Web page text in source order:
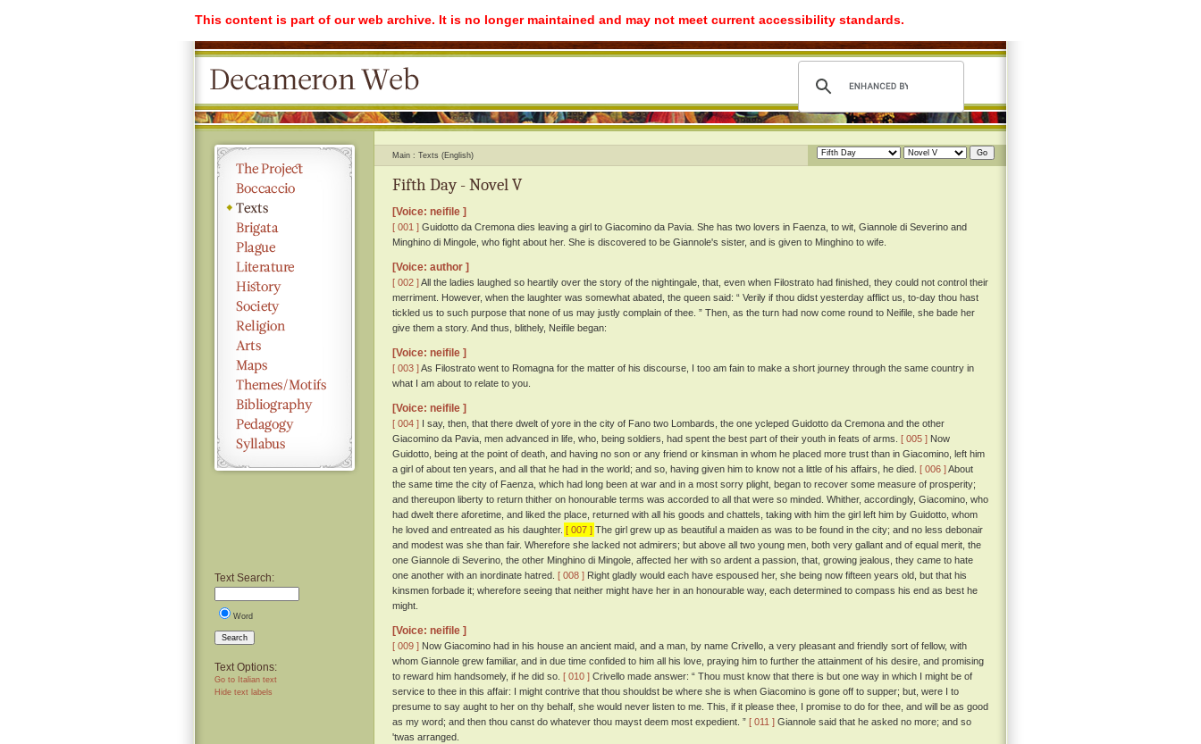
This content is part of our web archive. It is no longer maintained and may not meet current accessibility standards.
Text Search:
Word
Search
Text Options:
Go to Italian text
Hide text labels
Main Texts (English)
Fifth Day - Novel V
[Voice: neifile ]
[ 001 ] Guidotto da Cremona dies leaving a girl to Giacomino da Pavia. She has two lovers in Faenza, to wit, Giannole di Severino and
Minghino di Mingole, who fight about her. She is discovered to be Giannole's sister, and is given to Minghino to wife.
[Voice: author ]
[ 002 ]All the ladies laughed so heartily over the story of the nightingale, that, even when Filostrato had finished, they could not control their
merriment. However, when the laughter was somewhat abated, the queen said: “ Verily if thou didst yesterday afflict us, to-day thou hast
tickled us to such purpose that none of us may justly complain of thee. ” Then, as the turn had now come round to Neifile, she bade her
give them a story. And thus, blithely, Neifile began:
[Voice: neifile ]
[ 003 ]As Filostrato went to Romagna for the matter of his discourse, I too am fain to make a short journey through the same country in
what I am about to relate to you.
[Voice: neifile ]
[ 004 ] I say, then, that there dwelt of yore in the city of Fano two Lombards, the one ycleped Guidotto da Cremona and the other
Giacomino da Pavia, men advanced in life, who, being soldiers, had spent the best part of their youth in feats of arms. [ 005 ] Now
Guidotto, being at the point of death, and having no son or any friend or kinsman in whom he placed more trust than in Giacomino, left him
a girl of about ten years, and all that he had in the world; and so, having given him to know not a little of his affairs, he died. [ 006 ]About
the same time the city of Faenza, which had long been at war and in a most sorry plight, began to recover some measure of prosperity;
and thereupon liberty to return thither on honourable terms was accorded to all that were so minded. Whither, accordingly, Giacomino, who
had dwelt there aforetime, and liked the place, returned with all his goods and chattels, taking with him the girl left him by Guidotto, whom
he loved and entreated as his daughter. [ 007 ] The girl grew up as beautiful a maiden as was to be found in the city; and no less debonair
and modest was she than fair. Wherefore she lacked not admirers; but above all two young men, both very gallant and of equal merit, the
one Giannole di Severino, the other Minghino di Mingole, affected her with so ardent a passion, that, growing jealous, they came to hate
one another with an inordinate hatred. [ 008 ] Right gladly would each have espoused her, she being now fifteen years old, but that his
kinsmen forbade it; wherefore seeing that neither might have her in an honourable way, each determined to compass his end as best he
might.
[Voice: neifile ]
[ 009 ] Now Giacomino had in his house an ancient maid, and a man, by name Crivello, a very pleasant and friendly sort of fellow, with
whom Giannole grew familiar, and in due time confided to him all his love, praying him to further the attainment of his desire, and promising
to reward him handsomely, if he did so. [ 010 ] Crivello made answer: “ Thou must know that there is but one way in which I might be of
service to thee in this affair: I might contrive that thou shouldst be where she is when Giacomino is gone off to supper; but, were I to
presume to say aught to her on thy behalf, she would never listen to me. This, if it please thee, I promise to do for thee, and will be as good
as my word; and then thou canst do whatever thou mayst deem most expedient. ” [ 011 ] Giannole said that he asked no more; and so
'twas arranged.